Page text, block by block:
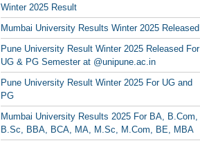
Winter 2025 Result
Mumbai University Results Winter 2025 Released
Pune University Result Winter 2025 Released For
UG & PG Semester at @unipune.ac.in
Pune University Result Winter 2025 For UG and
PG
Mumbai University Results 2025 For BA, B.Com,
B.Sc, BBA, BCA, MA, M.Sc, M.Com, BE, MBA